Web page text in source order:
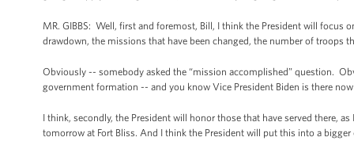
MR. GIBBS: Well, first and foremost, Bill, I think the President will
drawdown, the missions that have been changed, the number of troops
Obviously -- somebody asked the “mission accomplished” question.
government formation -- and you know Vice President Biden is there
I think, secondly, the President will honor those that have served there,
tomorrow at Fort Bliss. And I think the President will put this into a